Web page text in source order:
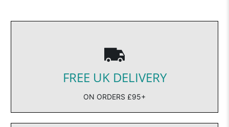
FREE UK DELIVERY
ON ORDERS £95+